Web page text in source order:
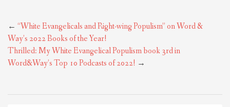
Post
navigation
← “White Evangelicals and Right-wing Populism” on Word &
Way’s 2022 Books of the Year!
Thrilled: My White Evangelical Populism book 3rd in
Word&Way’s Top 10 Podcasts of 2022! →